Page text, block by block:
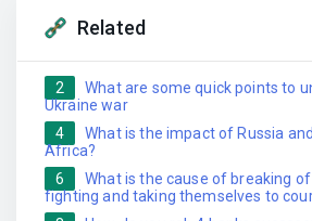
Related
2
What are some quick points to
Ukraine war
4
What is the impact of Russia
Africa?
6
What is the cause of breaking
fighting and taking themselves to